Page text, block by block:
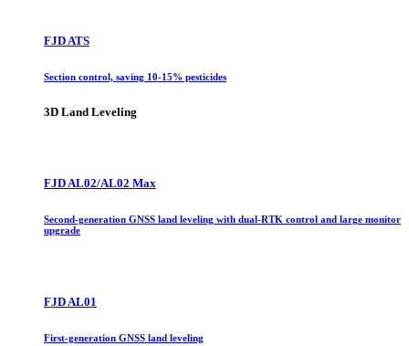
FJD ATS
Section control, saving 10-15% pesticides
3D Land Leveling
FJD AL02/AL02 Max
Second-generation GNSS land leveling with dual-RTK control and large monitor
upgrade
FJD AL01
First-generation GNSS land leveling